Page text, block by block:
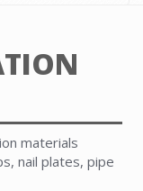
materials
nail plates, pipe